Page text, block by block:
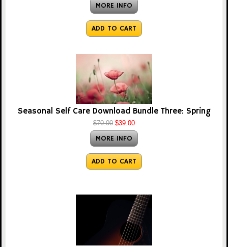
MORE INFO
ADD TO CART
Seasonal Self Care Download Bundle Three: Spring
$70.00 $39.00
MORE INFO
ADD TO CART